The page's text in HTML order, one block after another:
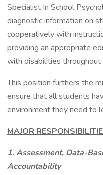
Specialist In School
diagnostic information on
cooperatively with
providing an appropriate
with disabilities throughout
This position furthers the
ensure that all students
environment they need to
MAJOR
1. Assessment, Data-
Accountability